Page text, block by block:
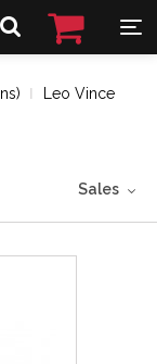
Leo Vince
Sales